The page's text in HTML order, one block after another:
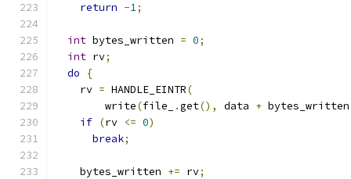
return -1;
int bytes_written = 0;
int rv;
do
{
    rv
= HANDLE_EINTR(
        write
(file_ .get(), data + bytes_written
if (rv <= 0)
break;
    bytes_written
+= rv;